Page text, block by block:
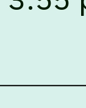
invites
candidates
Girls' Hostel)